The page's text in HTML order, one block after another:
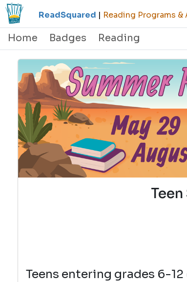
ReadSquared | Reading Programs
Home
Badges Reading
Teens entering grades 6-